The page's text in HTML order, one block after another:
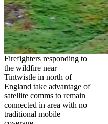
Firefighters responding to
the wildfire near
Tintwistle in north of
England take advantage of
satellite comms to remain
connected in area with no
traditional mobile